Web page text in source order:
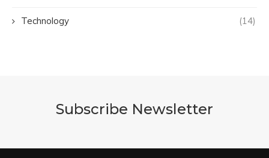
Technology (14)
Subscribe Newsletter